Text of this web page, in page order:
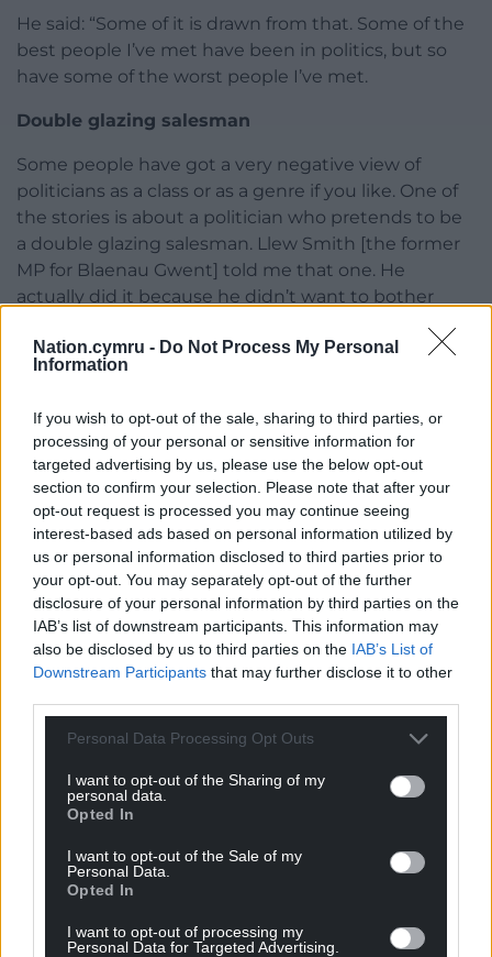
Nation.cymru - Do Not Process My Personal
Information
If you wish to opt-out of the sale, sharing to third parties, or
processing of your personal or sensitive information for
targeted advertising by us, please use the below opt-out
section to confirm your selection. Please note that after your
opt-out request is processed you may continue seeing
interest-based ads based on personal information utilized by
us or personal information disclosed to third parties prior to
your opt-out. You may separately opt-out of the further
disclosure of your personal information by third parties on the
IAB’s list of downstream participants. This information may
also be disclosed by us to third parties on the IAB’s List of
Downstream Participants that may further disclose it to other
Personal Data Processing Opt Outs
I want to opt-out of the Sharing of my
personal data.
Opted In
I want to opt-out of the Sale of my
Personal Data.
Opted In
I want to opt-out of processing my
Personal Data for Targeted Advertising.
He said: “Some of it is drawn from that. Some of the
best people I’ve met have been in politics, but so
have some of the worst people I’ve met.
Double glazing salesman
Some people have got a very negative view of
politicians as a class or as a genre if you like. One of
the stories is about a politician who pretends to be
a double glazing salesman. Llew Smith [the former
MP for Blaenau Gwent] told me that one. He
actually did it because he didn’t want to bother
Would he encourage other people involved in
“Yes I would,” he said. “I think they should keep an
eye on what’s going on and see the funny side of it
if they can. Yes. Because some people can be very
po-faced.”
Big Heads by Hedley McCarthy is published by
Impspired at £8.99 and can be bought here and at
all good bookshops.
Share this:
Support our Nation today
For theprice of a cup of coffee
a month you
can help us create an independent, not-for-
Wales,by the people of Wales.